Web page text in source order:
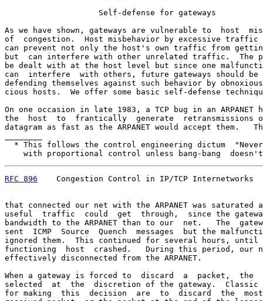
                    Self-defense for gateways
As we have shown, gateways are vulnerable to  host
of  congestion.  Host misbehavior by excessive traffic
can prevent not only the host's own traffic from
but  can interfere with other unrelated traffic.  The
be dealt with at the host level but since one
can  interfere  with others, future gateways should be
defending themselves against such behavior by
cious hosts.  We offer some basic self-defense
On one occasion in late 1983, a TCP bug in an ARPANET
the  host  to  frantically  generate  retransmissions
datagram as fast as the ARPANET would accept them.
* This follows the control engineering dictum
with proportional control unless bang-bang
RFC 896
Congestion Control in IP/TCP Internetworks
that connected our net with the ARPANET was
useful  traffic  could  get  through,  since the
bandwidth to the ARPANET than to our  net.   The
sent  ICMP  Source  Quench  messages  but the
ignored them.  This continued for several hours,
functioning  host  crashed.   During this period, our
effectively disconnected from the ARPANET.
When a gateway is forced to  discard  a  packet,  the
selected  at  the  discretion of the gateway.  Classic
for making  this  decision  are  to  discard  the